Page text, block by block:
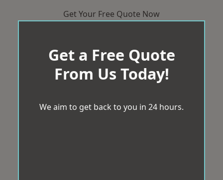
Get Your Free Quote Now
Get a Free Quote
From Us Today!
We aim to get back to you in 24 hours.